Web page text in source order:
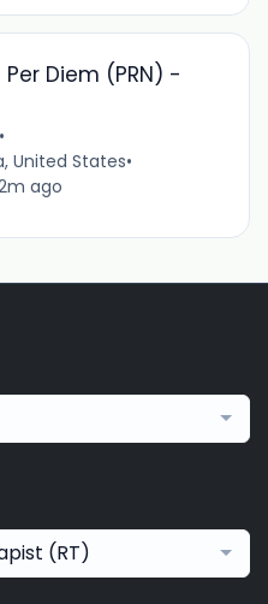
Per Diem (PRN) -
•
United States•
ago
(RT)